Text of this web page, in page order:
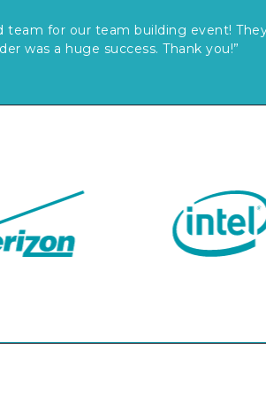
for our team building event!
was a huge success. Thank you!”